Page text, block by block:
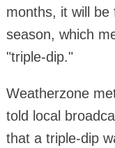
months, it will
season, which
"triple-dip."
Weatherzone
told local
that a triple-dip